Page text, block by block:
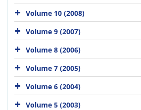
Volume 10 (2008)
Volume 9 (2007)
Volume 8 (2006)
Volume 7 (2005)
Volume 6 (2004)
Volume 5 (2003)